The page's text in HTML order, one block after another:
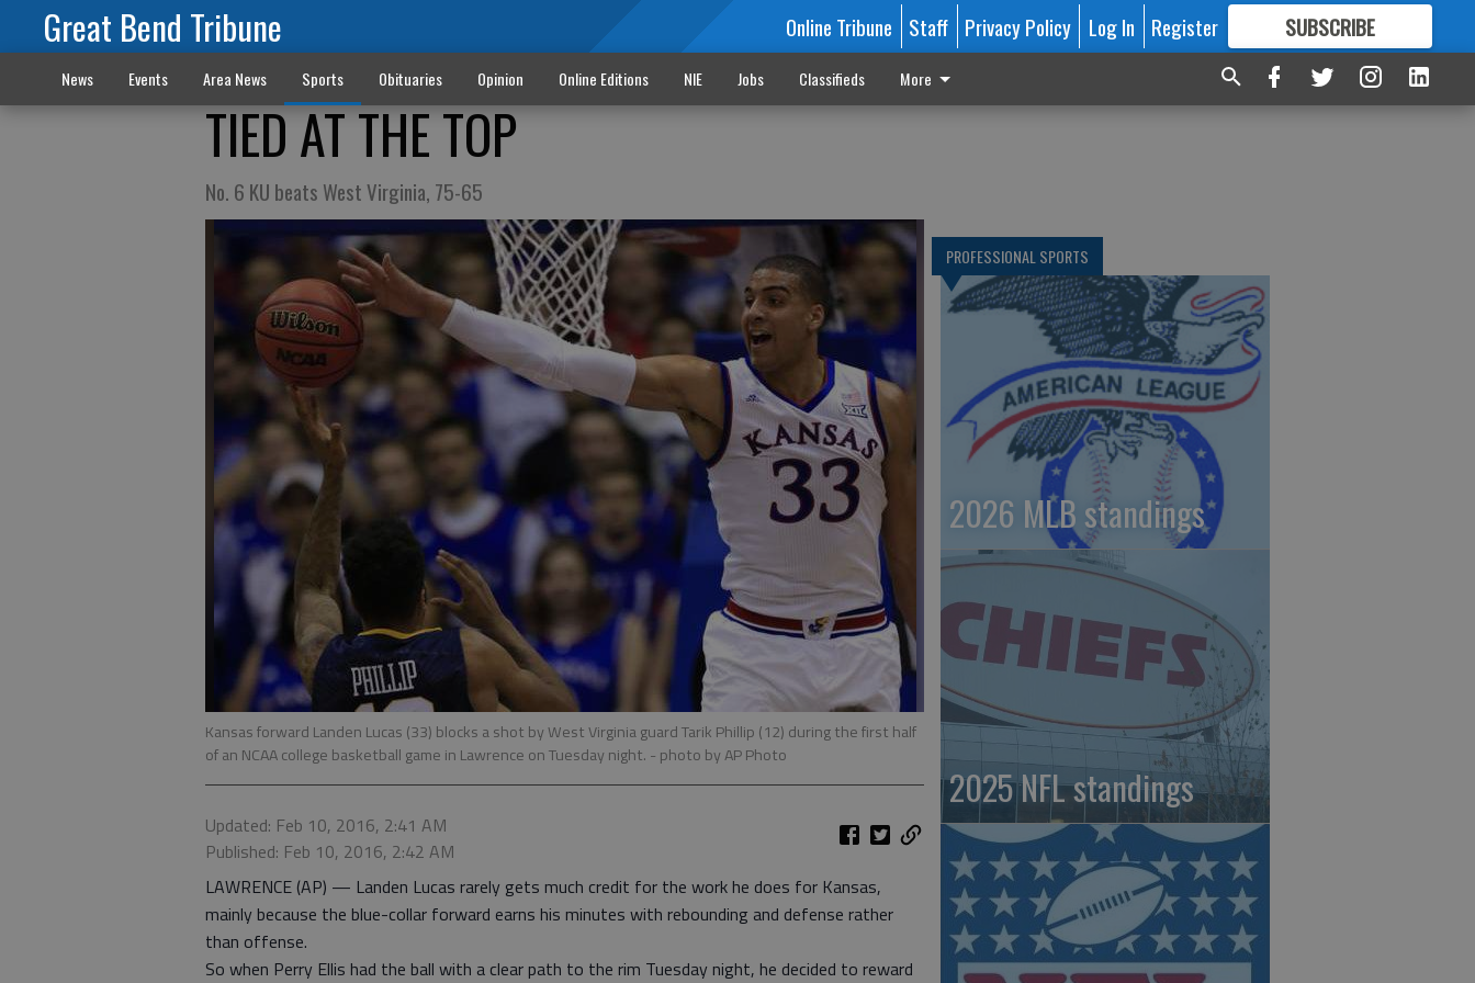
Great Bend Tribune Online Tribune Staff Privacy Policy Log In Register SUBSCRIBE
FORMORE GREAT CONTENT
News Events Area News Sports Obituaries Opinion Online Editions NIE Jobs Classifieds More
TIED AT THE TOP
No. 6 KU beats West Virginia, 75-65
Kansas forward Landen Lucas (33) blocks a shot by West Virginia guard Tarik Phillip (12) during the first half
of an NCAA college basketball game in Lawrence on Tuesday night. - photo by AP Photo
Updated: Feb 10, 2016, 2:41 AM
Published: Feb 10, 2016, 2:42 AM
LAWRENCE (AP) — Landen Lucas rarely gets much credit for the work he does for Kansas,
mainly because the blue-collar forward earns his minutes with rebounding and defense rather
than offense.
So when Perry Ellis had the ball with a clear path to the rim Tuesday night, he decided to reward
PROFESSIONAL SPORTS
2026 MLB standings
2025 NFL standings